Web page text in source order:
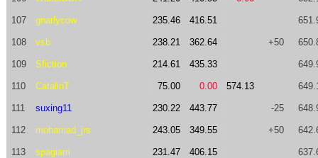
107 gnarlycow 235.46 416.51
108 vsb 238.21 362.64 +50
109 Sfiction 214.61 435.33
110 CatalinT 75.00 0.00 574.13
111 suxing11 230.22 443.77 -25
112 mohamad_jrs 243.05 349.55 +50
113 spagiarri 231.47 406.15